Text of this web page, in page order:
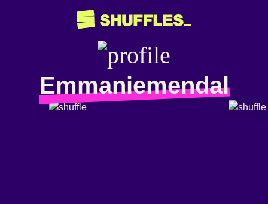
Emmaniemendal